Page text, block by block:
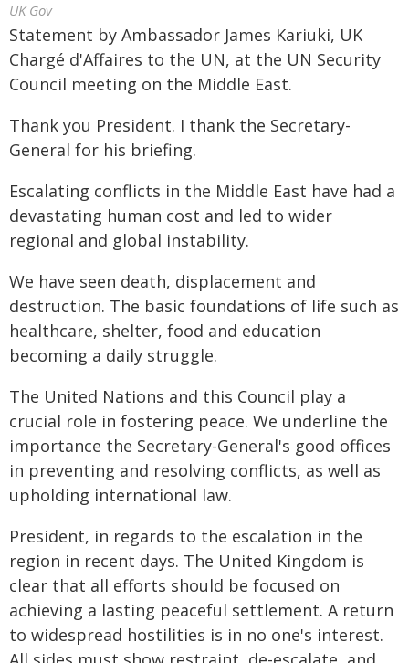
UK Gov
Statement by Ambassador James Kariuki, UK
Chargé d'Affaires to the UN, at the UN Security
Council meeting on the Middle East.
Thank you President. I thank the Secretary-
General for his briefing.
Escalating conflicts in the Middle East have had a
devastating human cost and led to wider
regional and global instability.
We have seen death, displacement and
destruction. The basic foundations of life such as
healthcare, shelter, food and education
becoming a daily struggle.
The United Nations and this Council play a
crucial role in fostering peace. We underline the
importance the Secretary-General's good offices
in preventing and resolving conflicts, as well as
upholding international law.
President, in regards to the escalation in the
region in recent days. The United Kingdom is
clear that all efforts should be focused on
achieving a lasting peaceful settlement. A return
to widespread hostilities is in no one's interest.